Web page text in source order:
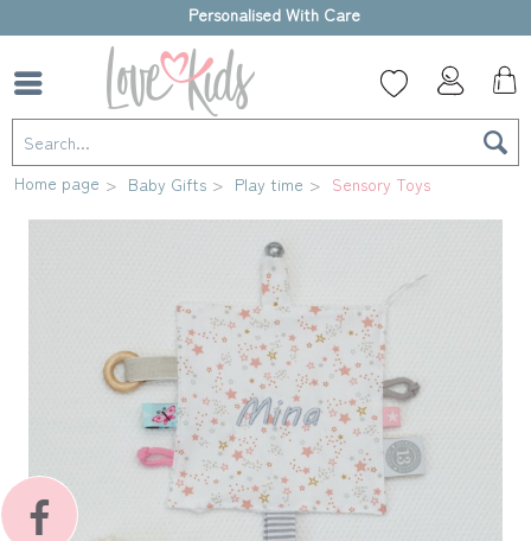
High-quality gift box
Home page Baby Gifts Play time Sensory Toys